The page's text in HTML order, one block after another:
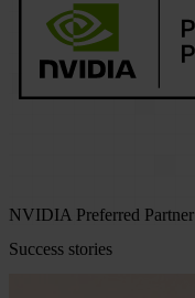
NVIDIA Preferred Partner
Success stories